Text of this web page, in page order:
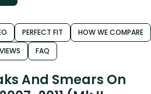
PERFECT FIT
HOW WE COMPARE
FAQ
And Smears On